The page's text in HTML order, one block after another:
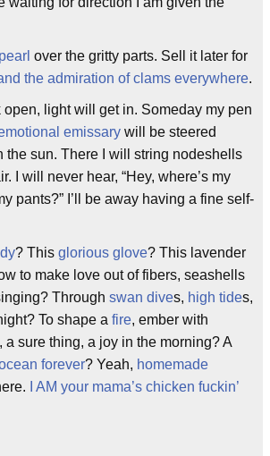
pearl over the gritty parts. Sell it later for
the admiration of clams everywhere.
open, light will get in. Someday my pen
emissary will be steered
the sun. There I will string nodeshells
I will never hear, “Hey, where’s my
pants?” I’ll be away having a fine self-
? This glorious glove? This lavender
to make love out of fibers, seashells
Through swan dives, high tides,
To shape a fire, ember with
a sure thing, a joy in the morning? A
forever? Yeah, homemade
I AM your mama’s chicken fuckin’